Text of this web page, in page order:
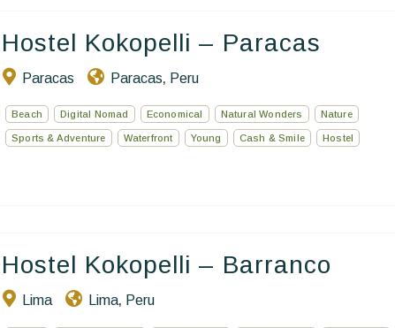
Hostel Kokopelli – Paracas
Paracas Paracas, Peru
Beach Digital Nomad Economical Natural Wonders Nature
Sports & Adventure Waterfront Young Cash & Smile Hostel
Hostel Kokopelli – Barranco
Lima Lima, Peru